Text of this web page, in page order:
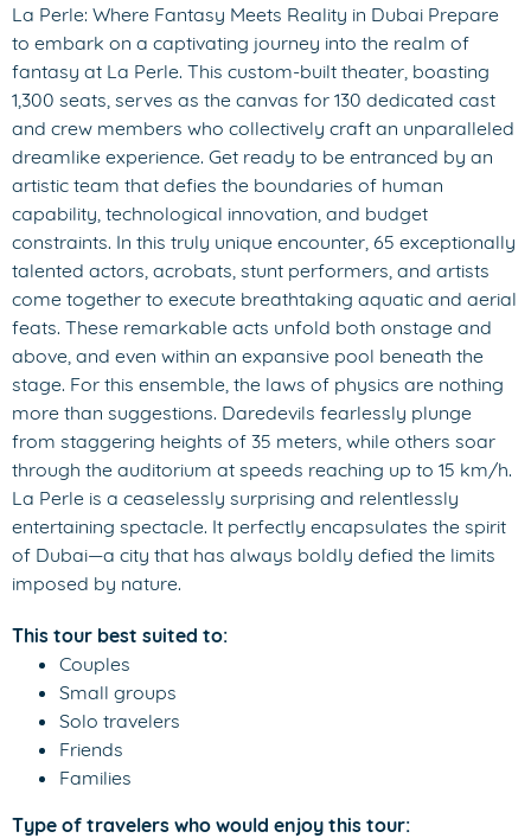
La Perle: Where Fantasy Meets Reality in Dubai Prepare
to embark on a captivating journey into the realm of
fantasy at La Perle. This custom-built theater, boasting
1,300 seats, serves as the canvas for 130 dedicated cast
and crew members who collectively craft an unparalleled
dreamlike experience. Get ready to be entranced by an
artistic team that defies the boundaries of human
capability, technological innovation, and budget
constraints. In this truly unique encounter, 65 exceptionally
talented actors, acrobats, stunt performers, and artists
come together to execute breathtaking aquatic and aerial
feats. These remarkable acts unfold both onstage and
above, and even within an expansive pool beneath the
stage. For this ensemble, the laws of physics are nothing
more than suggestions. Daredevils fearlessly plunge
from staggering heights of 35 meters, while others soar
through the auditorium at speeds reaching up to 15 km/h.
La Perle is a ceaselessly surprising and relentlessly
entertaining spectacle. It perfectly encapsulates the spirit
of Dubai—a city that has always boldly defied the limits
imposed by nature.
This tour best suited to:
Couples
Small groups
Solo travelers
Friends
Families
Type of travelers who would enjoy this tour: